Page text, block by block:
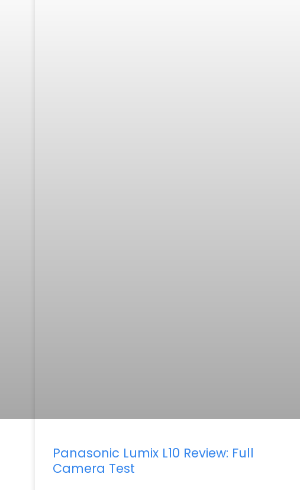
Panasonic Lumix L10 Review: Full
Camera Test